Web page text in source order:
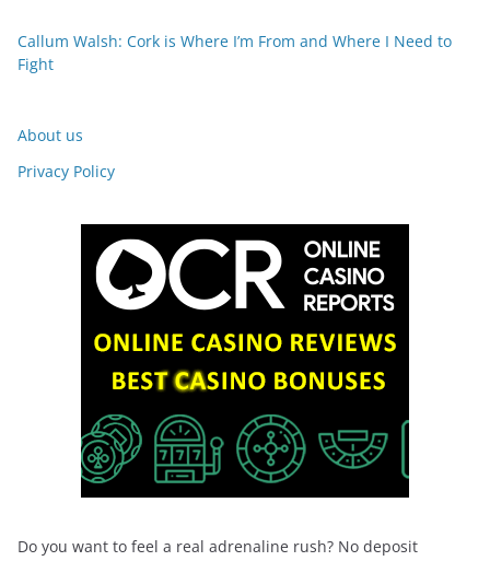
Callum Walsh: Cork is Where I’m From and Where I Need to
Fight
About us
Privacy Policy
Do you want to feel a real adrenaline rush? No deposit